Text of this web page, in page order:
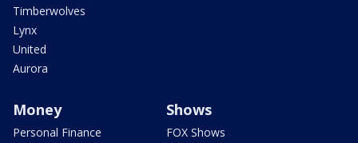
Timberwolves
Lynx
United
Aurora
Money
Personal Finance
Shows
FOX Shows